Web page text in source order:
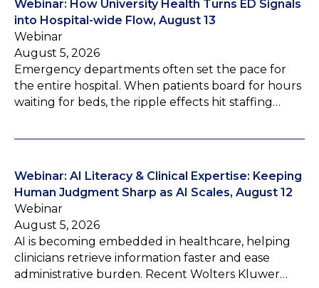
Webinar: How University Health Turns ED Signals
into Hospital-wide Flow, August 13
Webinar
August 5, 2026
Emergency departments often set the pace for
the entire hospital. When patients board for hours
waiting for beds, the ripple effects hit staffing…
Webinar: AI Literacy & Clinical Expertise: Keeping
Human Judgment Sharp as AI Scales, August 12
Webinar
August 5, 2026
AI is becoming embedded in healthcare, helping
clinicians retrieve information faster and ease
administrative burden. Recent Wolters Kluwer…